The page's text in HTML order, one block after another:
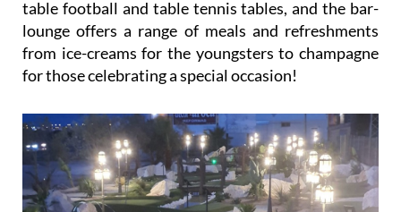
table football and table tennis tables, and the bar-
lounge offers a range of meals and refreshments
from ice-creams for the youngsters to champagne
for those celebrating a special occasion!